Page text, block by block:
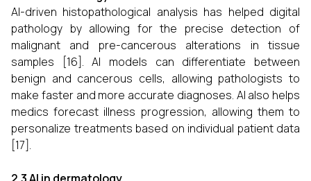
AI-driven histopathological analysis has helped digital
pathology by allowing for the precise detection of
malignant and pre-cancerous alterations in tissue
samples [16]. AI models can differentiate between
benign and cancerous cells, allowing pathologists to
make faster and more accurate diagnoses. AI also helps
medics forecast illness progression, allowing them to
personalize treatments based on individual patient data
[17].